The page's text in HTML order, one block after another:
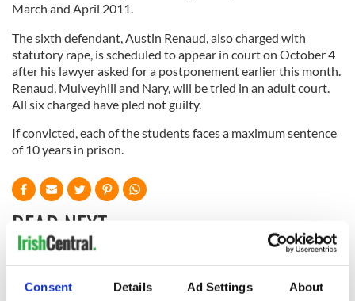
Consent Details Ad Settings About
March and April 2011.
The sixth defendant, Austin Renaud, also charged with
statutory rape, is scheduled to appear in court on October 4
after his lawyer asked for a postponement earlier this month.
Renaud, Mulveyhill and Nary, will be tried in an adult court.
All six charged have pled not guilty.
If convicted, each of the students faces a maximum sentence
of 10 years in prison.
READ NEXT
All you need to A third of fuel